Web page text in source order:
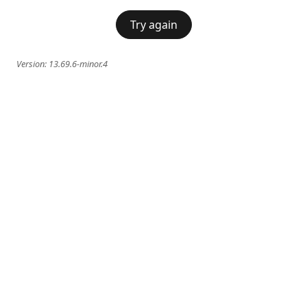
Try again
Version: 13.69.6-minor.4